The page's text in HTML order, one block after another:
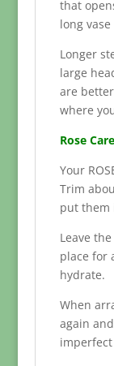
that
long
Longer
large
are
where
Rose Care
Your
Trim
put them
Leave
place for
hydrate.
When
again